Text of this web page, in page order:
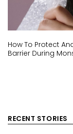
How To Protect
Barrier During
RECENT STORIES